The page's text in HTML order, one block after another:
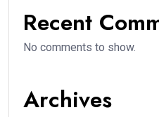
Recent
No comments to show.
Archives